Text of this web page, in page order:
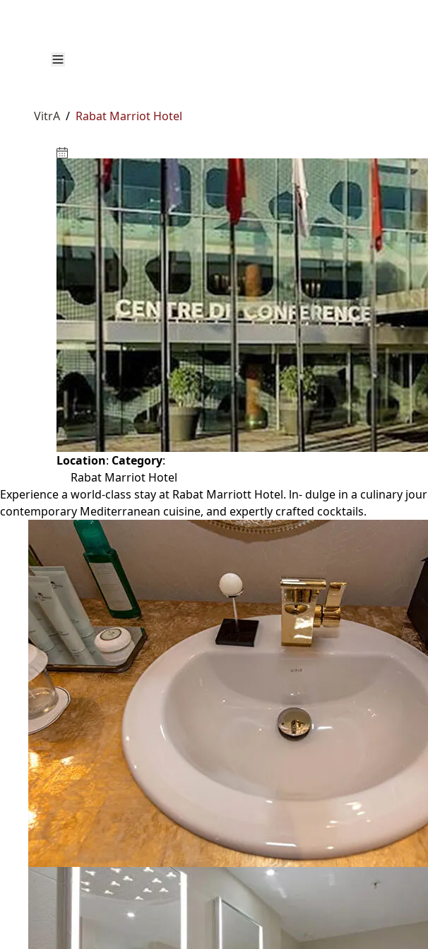
VitrA / Rabat Marriot Hotel
Location: Category:
Rabat Marriot Hotel
Experience a world-class stay at Rabat Marriott Hotel. ln- dulge in a culinary
contemporary Mediterranean cuisine, and expertly crafted cocktails.